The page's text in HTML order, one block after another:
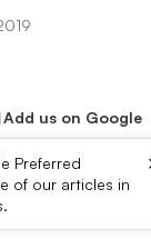
Add us on Google
Preferred
of our articles in